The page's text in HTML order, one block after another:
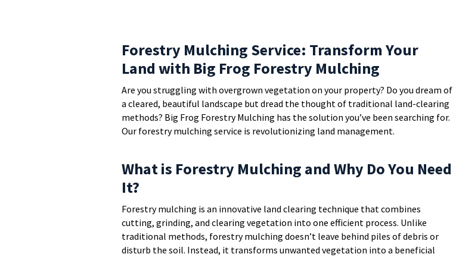
Forestry Mulching Service: Transform Your
Land with Big Frog Forestry Mulching
Are you struggling with overgrown vegetation on your property? Do you dream of
a cleared, beautiful landscape but dread the thought of traditional land-clearing
methods? Big Frog Forestry Mulching has the solution you’ve been searching for.
Our forestry mulching service is revolutionizing land management.
What is Forestry Mulching and Why Do You Need
It?
Forestry mulching is an innovative land clearing technique that combines
cutting, grinding, and clearing vegetation into one efficient process. Unlike
traditional methods, forestry mulching doesn’t leave behind piles of debris or
disturb the soil. Instead, it transforms unwanted vegetation into a beneficial